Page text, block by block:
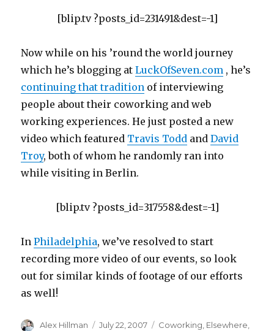
[blip.tv ?posts_id=231491&dest=-1]
Now while on his ’round the world journey
which he’s blogging atLuckOfSeven.com , he’s
continuing that tradition of interviewing
people about their coworking and web
working experiences. He just posted a new
video which featured Travis Todd andDavid
Troy, both of whom he randomly ran into
while visiting in Berlin.
[blip.tv ?posts_id=317558&dest=-1]
InPhiladelphia, we’ve resolved to start
recording more video of our events, so look
out for similar kinds of footage of our efforts
as well!
Author
Alex Hillman
Posted
July 22, 2007 Categories
Coworking, Elsewhere,